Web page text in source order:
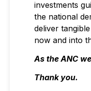
investments
the national
deliver
now and into
As the ANC
Thank you.